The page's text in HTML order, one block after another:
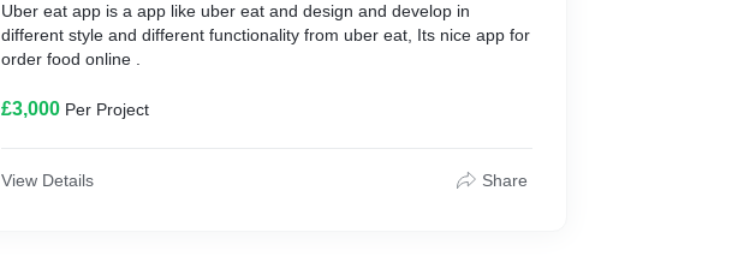
Uber eat app is a app like uber eat and design and develop in
different style and different functionality from uber eat, Its nice app for
order food online .
£3,000 Per Project
View Details Share